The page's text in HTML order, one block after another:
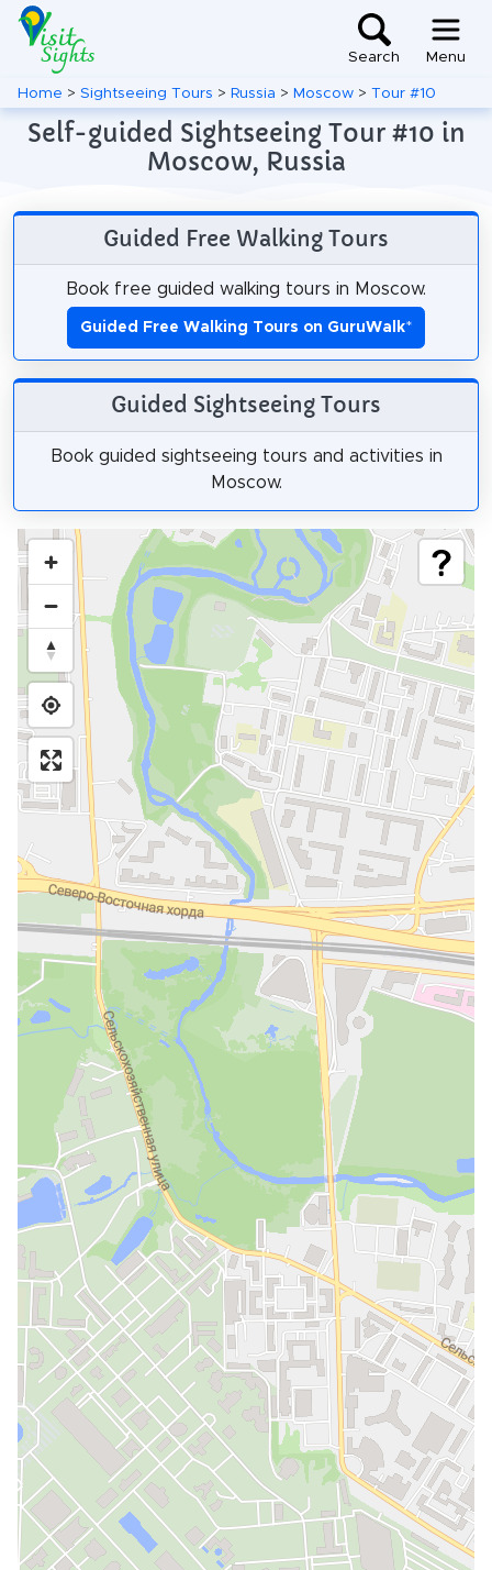
Search Menu
Home > Sightseeing Tours > Russia > Moscow > Tour #10
Self-guided Sightseeing Tour #10 in
Moscow, Russia
Guided Free Walking Tours
Book free guided walking tours in Moscow.
Guided Free Walking Tours on GuruWalk*
Guided Sightseeing Tours
Book guided sightseeing tours and activities in
Moscow.